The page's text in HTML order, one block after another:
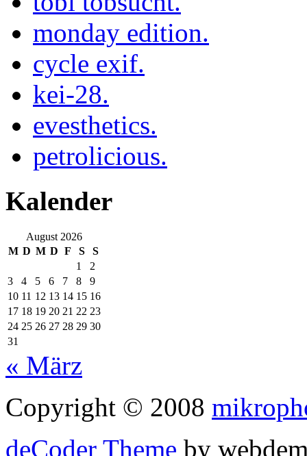
monday edition.
cycle exif.
kei-28.
evesthetics.
petrolicious.
Kalender
August 2026
M D M D F S
S
1
2
3
4 5 6 7 8
9
10 11 12 13 14 15 16
17 18 19 20 21 22 23
24 25 26 27 28 29 30
31
« März
Copyright © 2008
deCoder Theme by